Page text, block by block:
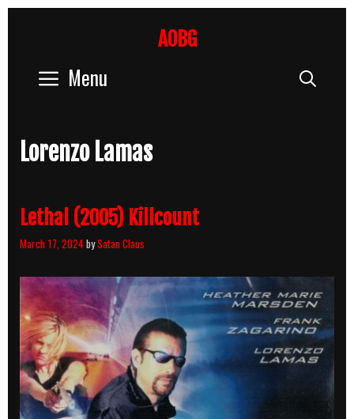
AOBG
Menu
Lorenzo Lamas
Lethal (2005) Killcount
March 17, 2024bySatan Claus